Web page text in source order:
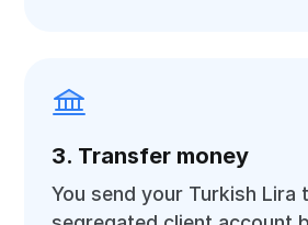
3. Transfer money
You send your Turkish Lira